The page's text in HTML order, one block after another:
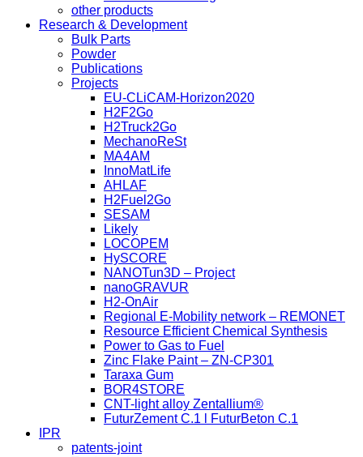
other products
Research & Development
Bulk Parts
Powder
Publications
Projects
EU-CLiCAM-Horizon2020
H2F2Go
H2Truck2Go
MechanoReSt
MA4AM
InnoMatLife
AHLAF
H2Fuel2Go
SESAM
Likely
LOCOPEM
HySCORE
NANOTun3D – Project
nanoGRAVUR
H2-OnAir
Regional E-Mobility network – REMONET
Resource Efficient Chemical Synthesis
Power to Gas to Fuel
Zinc Flake Paint – ZN-CP301
Taraxa Gum
BOR4STORE
CNT-light alloy Zentallium®
FuturZement C.1 l FuturBeton C.1
IPR
patents-joint